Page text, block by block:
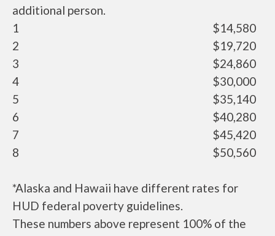
additional person.
1
$14,580
2
$19,720
3
$24,860
4
$30,000
5
$35,140
6
$40,280
7
$45,420
8
$50,560
*Alaska and Hawaii have different rates for
HUD federal poverty guidelines.
These numbers above represent 100% of the